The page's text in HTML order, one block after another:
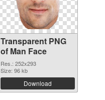
Transparent PNG
of Man Face
Res.: 252x293
Size: 96 kb
Download